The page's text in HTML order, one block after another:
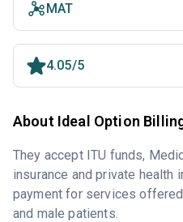
MAT
4.05/5
About Ideal Option
They accept ITU funds,
insurance and private health
payment for services
and male patients.